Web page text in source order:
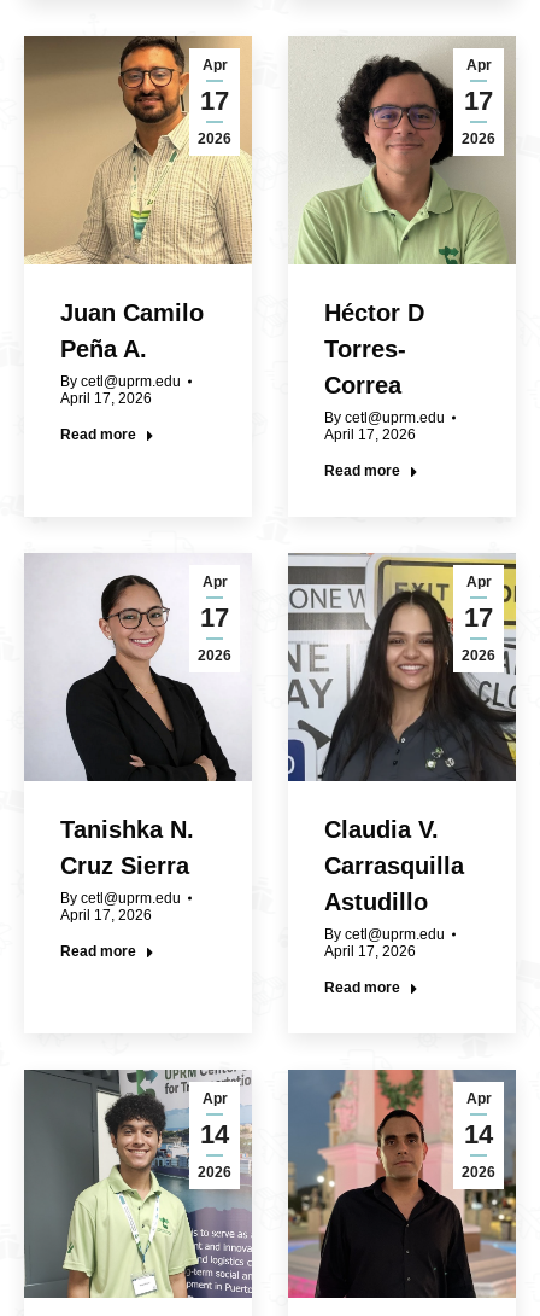
Apr
17
2026
Juan Camilo
Peña A.
By cetl@uprm.edu
April 17, 2026
Read more
Apr
17
2026
Héctor D
Torres-
Correa
By cetl@uprm.edu
April 17, 2026
Read more
Apr
17
2026
Tanishka N.
Cruz Sierra
By cetl@uprm.edu
April 17, 2026
Read more
Apr
17
2026
Claudia V.
Carrasquilla
Astudillo
By cetl@uprm.edu
April 17, 2026
Read more
Apr
14
2026
Apr
14
2026